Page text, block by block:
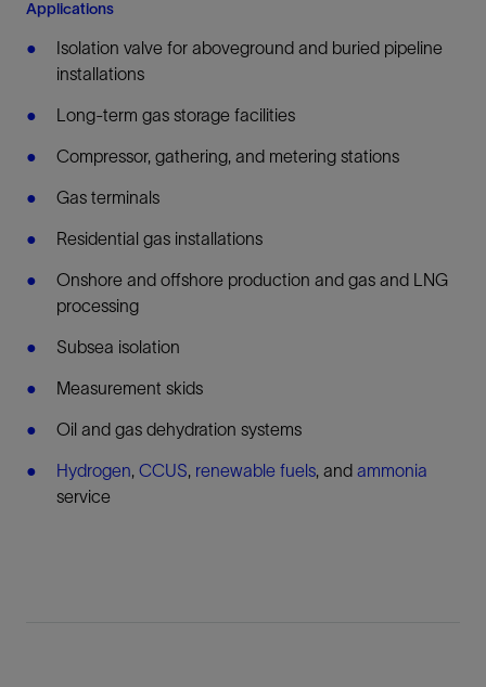
Applications
Isolation valve for aboveground and buried pipeline
installations
Long-term gas storage facilities
Compressor, gathering, and metering stations
Gas terminals
Residential gas installations
Onshore and offshore production and gas and LNG
processing
Subsea isolation
Measurement skids
Oil and gas dehydration systems
Hydrogen, CCUS, renewable fuels, and ammonia
service